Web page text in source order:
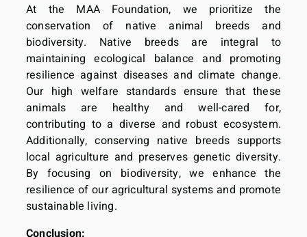
At the MAA Foundation, we prioritize the
conservation of native animal breeds and
biodiversity. Native breeds are integral to
maintaining ecological balance and promoting
resilience against diseases and climate change.
Our high welfare standards ensure that these
animals are healthy and well-cared for,
contributing to a diverse and robust ecosystem.
Additionally, conserving native breeds supports
local agriculture and preserves genetic diversity.
By focusing on biodiversity, we enhance the
resilience of our agricultural systems and promote
sustainable living.
Conclusion: